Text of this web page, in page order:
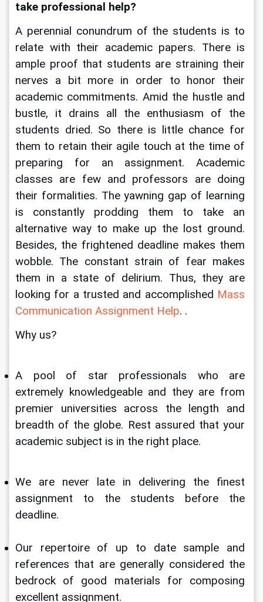
take professional help?
A perennial conundrum of the students is to
relate with their academic papers. There is
ample proof that students are straining their
nerves a bit more in order to honor their
academic commitments. Amid the hustle and
bustle, it drains all the enthusiasm of the
students dried. So there is little chance for
them to retain their agile touch at the time of
preparing for an assignment. Academic
classes are few and professors are doing
their formalities. The yawning gap of learning
is constantly prodding them to take an
alternative way to make up the lost ground.
Besides, the frightened deadline makes them
wobble. The constant strain of fear makes
them in a state of delirium. Thus, they are
looking for a trusted and accomplished Mass
Communication Assignment Help. .
Why us?
A pool of star professionals who are
extremely knowledgeable and they are from
premier universities across the length and
breadth of the globe. Rest assured that your
academic subject is in the right place.
We are never late in delivering the finest
assignment to the students before the
deadline.
Our repertoire of up to date sample and
references that are generally considered the
bedrock of good materials for composing
excellent assignment.